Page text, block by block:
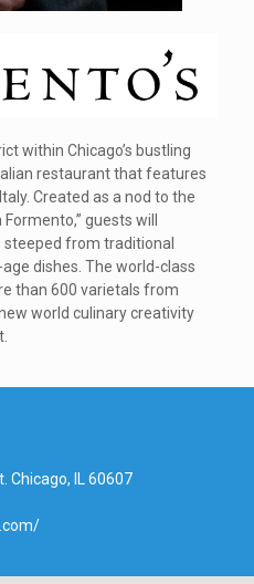
within Chicago’s bustling
restaurant that features
Created as a nod to the
guests will
steeped from traditional
dishes. The world-class
than 600 varietals from
world culinary creativity
Chicago, IL 60607